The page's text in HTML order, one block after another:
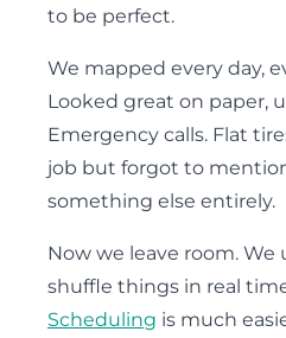
to be perfect.
We mapped every day,
Looked great on paper,
Emergency calls. Flat
job but forgot to
something else entirely.
Now we leave room. We
shuffle things in real
Scheduling is much